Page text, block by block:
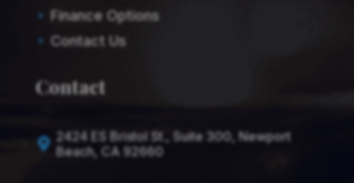
E Finance Options
E Contact Us
Contact
 2424 ES Bristol St., Suite 300, Newport
Beach, CA 92660